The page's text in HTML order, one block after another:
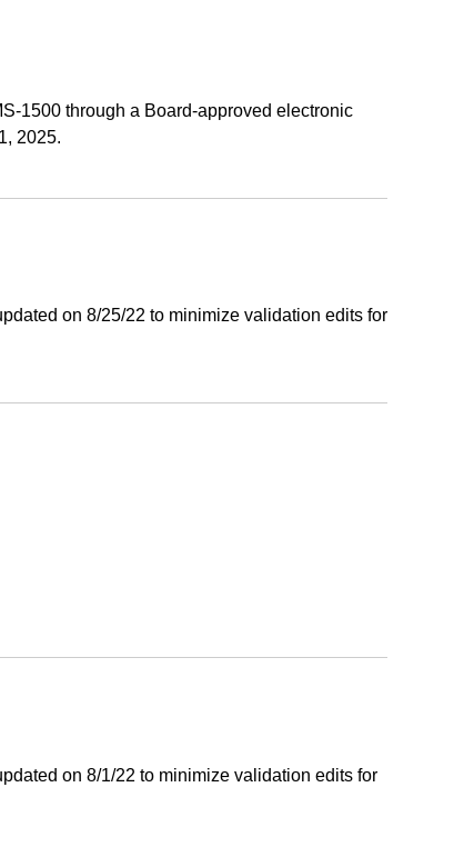
1500 through a Board-approved electronic
2025.
on 8/25/22 to minimize validation edits for
on 8/1/22 to minimize validation edits for